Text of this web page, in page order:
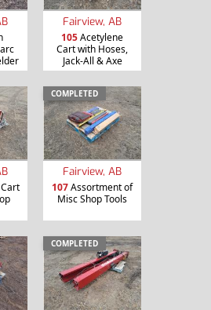
Fairview, AB
105Acetylene
Cart with Hoses,
Jack-All & Axe
COMPLETED
Fairview, AB
107Assortment of
Misc Shop Tools
COMPLETED